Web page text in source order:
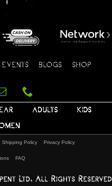
EVENTS BLOGS SHOP
ADULTS KIDS
Shipping Policy Privacy Policy
FAQ
Ltd, All Rights Reserved